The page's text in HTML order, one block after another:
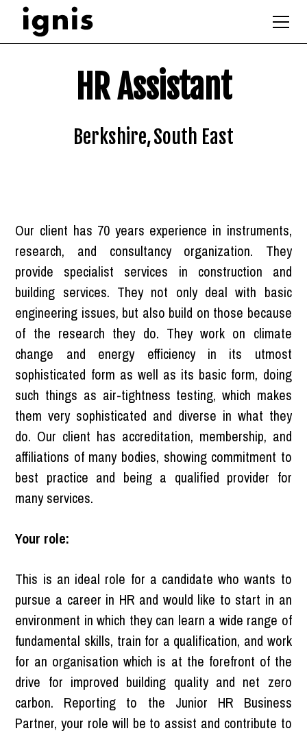
HR Assistant
Berkshire,South East
Our client has 70 years experience in instruments,
research, and consultancy organization. They
provide specialist services in construction and
building services. They not only deal with basic
engineering issues, but also build on those because
of the research they do. They work on climate
change and energy efficiency in its utmost
sophisticated form as well as its basic form, doing
such things as air-tightness testing, which makes
them very sophisticated and diverse in what they
do. Our client has accreditation, membership, and
affiliations of many bodies, showing commitment to
best practice and being a qualified provider for
many services.
Your role:
This is an ideal role for a candidate who wants to
pursue a career in HR and would like to start in an
environment in which they can learn a wide range of
fundamental skills, train for a qualification, and work
for an organisation which is at the forefront of the
drive for improved building quality and net zero
carbon. Reporting to the Junior HR Business
Partner, your role will be to assist and contribute to